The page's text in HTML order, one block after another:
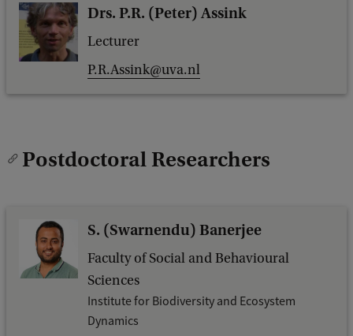
Drs. P.R. (Peter) Assink
Lecturer
P.R.Assink@uva.nl
Postdoctoral Researchers
S. (Swarnendu) Banerjee
Faculty of Social and Behavioural
Sciences
Institute for Biodiversity and Ecosystem
Dynamics